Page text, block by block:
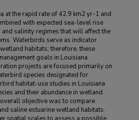
at the rapid rate of 42.9 km2 yr-1 and
with expected sea-level rise
salinity regimes that will affect the
Waterbirds serve as indicator
habitats; therefore, these
goals in Louisiana.
projects are focused primarily on
species designated for
habitat-use studies in Louisiana
and their abundance in wetland
objective was to compare
saline estuarine wetland habitats.